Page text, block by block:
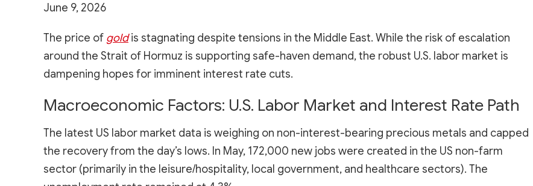
June 9, 2026
The price of goldis stagnating despite tensions in the Middle East. While the risk of escalation
around the Strait of Hormuz is supporting safe-haven demand, the robust U.S. labor market is
dampening hopes for imminent interest rate cuts.
Macroeconomic Factors: U.S. Labor Market and Interest Rate Path
The latest US labor market data is weighing on non-interest-bearing precious metals and capped
the recovery from the day’s lows. In May, 172,000 new jobs were created in the US non-farm
sector (primarily in the leisure/hospitality, local government, and healthcare sectors). The